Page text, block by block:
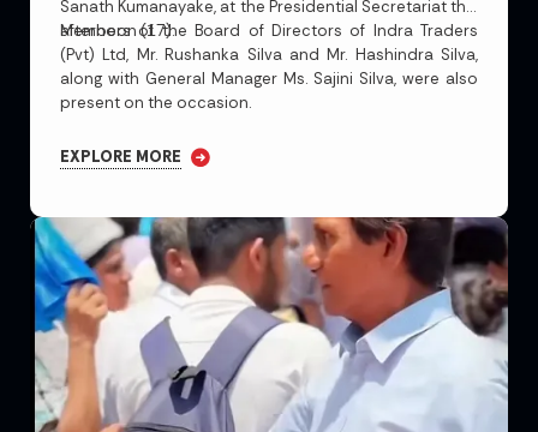
Sanath Kumanayake, at the Presidential Secretariat this
afternoon (17).
Members of the Board of Directors of Indra Traders
(Pvt) Ltd, Mr. Rushanka Silva and Mr. Hashindra Silva,
along with General Manager Ms. Sajini Silva, were also
present on the occasion.
EXPLORE MORE